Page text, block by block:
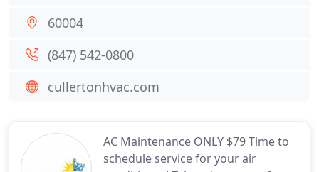
AC Maintenance ONLY $79 Time to
schedule service for your air
60004
(847) 542-0800
cullertonhvac.com